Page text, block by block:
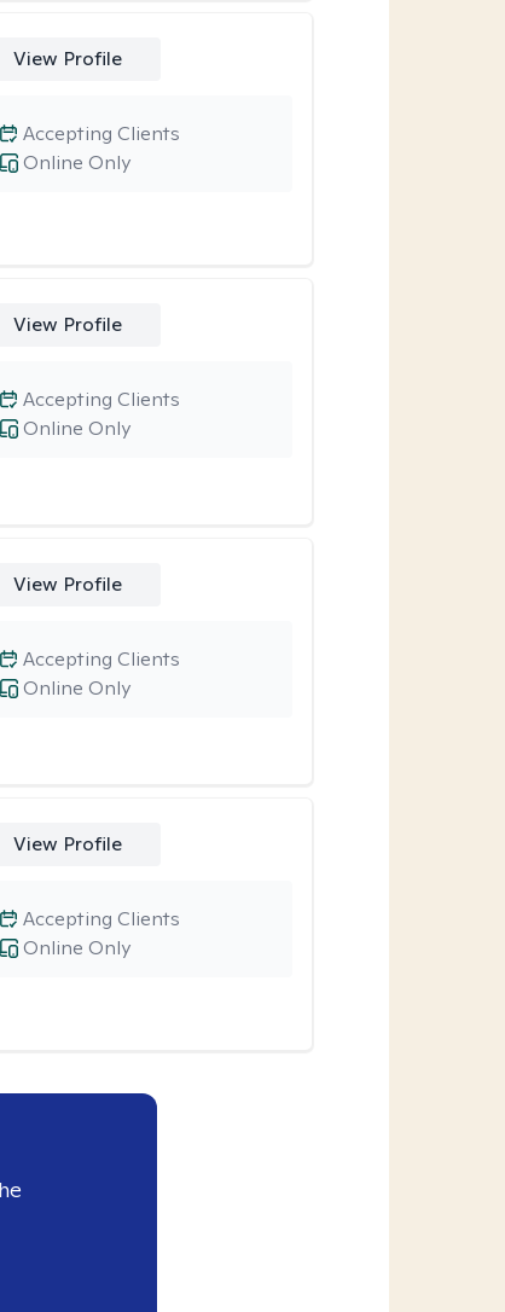
View Profile
Online Only
Accepting Clients
View Profile
Online Only
Accepting Clients
View Profile
Online Only
Accepting Clients
View Profile
Online Only
Accepting Clients